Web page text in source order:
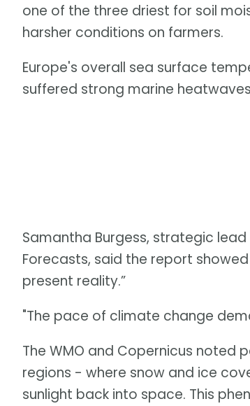
one of the three driest for soil
harsher conditions on farmers.
Europe's overall sea surface
suffered strong marine
Samantha Burgess, strategic
Forecasts, said the report
present reality.”
"The pace of climate change
The WMO and Copernicus noted
regions - where snow and ice
sunlight back into space. This